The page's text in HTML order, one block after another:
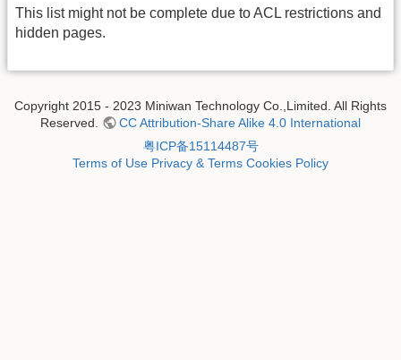
This list might not be complete due to ACL restrictions and
hidden pages.
Copyright 2015 - 2023 Miniwan Technology Co.,Limited. All Rights
Reserved.
CC Attribution-Share Alike 4.0 International
粤ICP备15114487号
Terms of Use Privacy & Terms Cookies Policy